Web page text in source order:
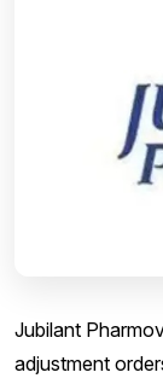
Jubilant
adjustment